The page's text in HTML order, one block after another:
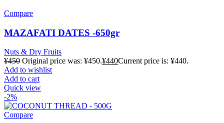
Compare
MAZAFATI DATES -650gr
Nuts & Dry Fruits
¥450 Original price was: ¥450.¥440Current price is: ¥440.
Add to wishlist
Add to cart
Quick view
-2%
Compare